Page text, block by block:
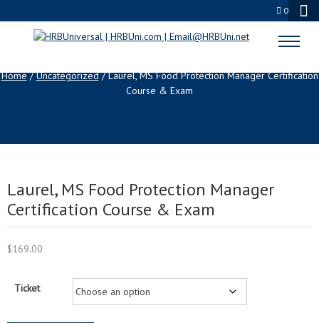
0
SHOP
Home/Uncategorized/ Laurel, MS Food Protection Manager Certification
Course & Exam
Laurel, MS Food Protection Manager
Certification Course & Exam
$169.00
Ticket